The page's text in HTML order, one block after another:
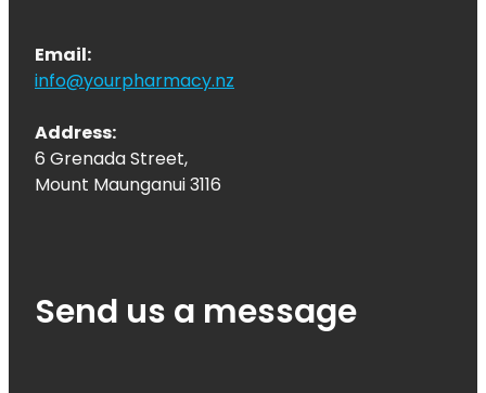
Email:
info@yourpharmacy.nz
Address:
6 Grenada Street,
Mount Maunganui 3116
Send us a message